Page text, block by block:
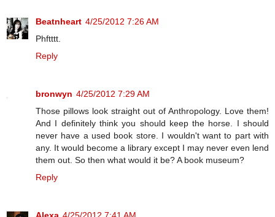
Beatnheart 4/25/2012 7:26 AM
Phftttt.
Reply
bronwyn 4/25/2012 7:29 AM
Those pillows look straight out of Anthropology. Love them!
And I definitely think you should keep the horse. I should
never have a used book store. I wouldn't want to part with
any. It would become a library except I may never even lend
them out. So then what would it be? A book museum?
Reply
Alexa 4/25/2012 7:41 AM